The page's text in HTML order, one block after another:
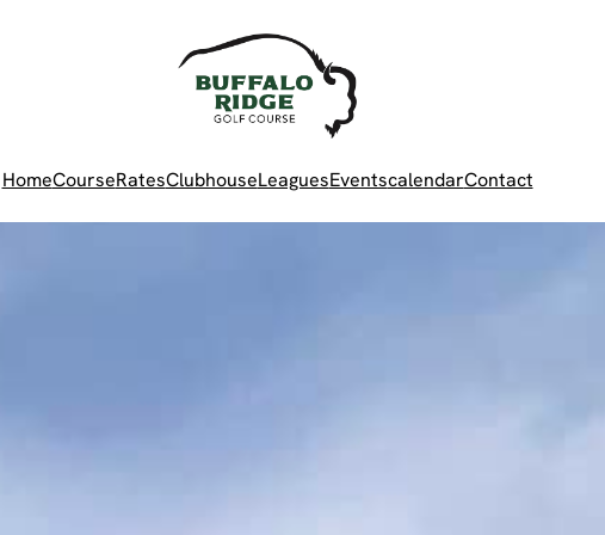
HomeCourseRatesClubhouseLeaguesEventscalendarContact